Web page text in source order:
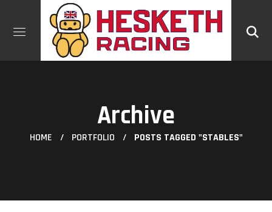
Archive
HOME PORTFOLIO POSTS TAGGED "STABLES"